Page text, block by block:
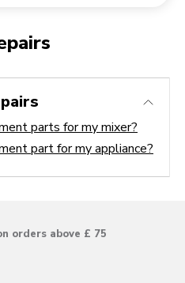
mixer?
appliance?
parts for my mixer?
part for my appliance?
orders above £ 75